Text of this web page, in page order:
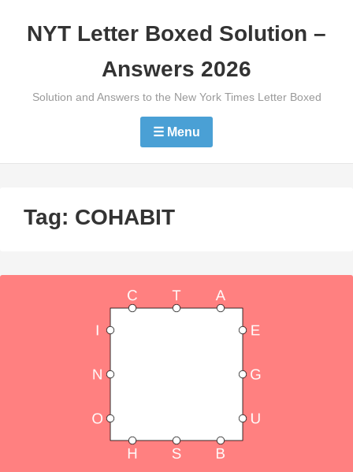
NYT Letter Boxed Solution –
Answers 2026
Solution and Answers to the New York Times Letter Boxed
☰ Menu
Tag: COHABIT